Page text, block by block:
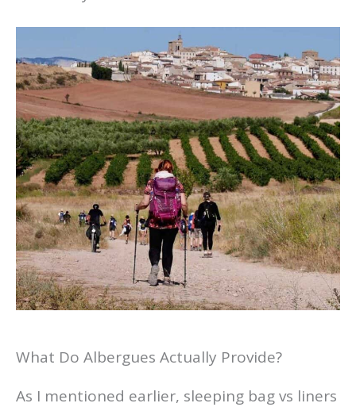
What Do Albergues Actually Provide?
As I mentioned earlier, sleeping bag vs liners